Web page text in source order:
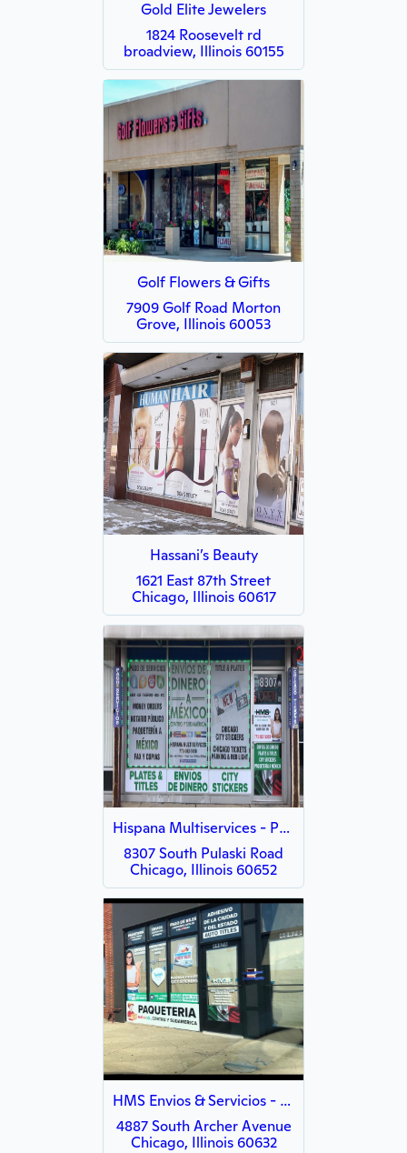
Gold Elite Jewelers
1824 Roosevelt rd
broadview, Illinois 60155
Golf Flowers & Gifts
7909 Golf Road Morton
Grove, Illinois 60053
Hassani’s Beauty
1621 East 87th Street
Chicago, Illinois 60617
Hispana Multiservices - Pulaski
8307 South Pulaski Road
Chicago, Illinois 60652
HMS Envios & Servicios - Archer
4887 South Archer Avenue
Chicago, Illinois 60632